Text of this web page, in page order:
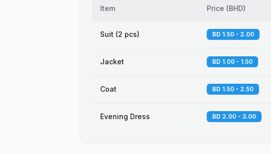
Item Price (BHD)
Suit (2 pcs) BD 1.50 - 2.00
Jacket BD 1.00 - 1.50
Coat BD 1.50 - 2.50
Evening Dress BD 2.00 - 3.00